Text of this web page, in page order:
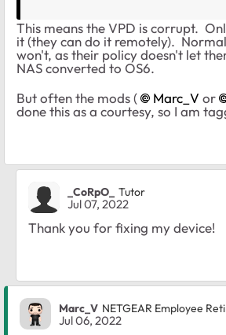
This means the VPD is corrupt.
it (they can do it remotely).
won't, as their policy doesn't let
NAS converted to OS6.
But often the mods (
Marc_V or
done this as a courtesy, so I am
_CoRpO_ Tutor
Jul 07, 2022
Thank you for fixing my device!
Marc_V NETGEAR Employee
Jul 06, 2022